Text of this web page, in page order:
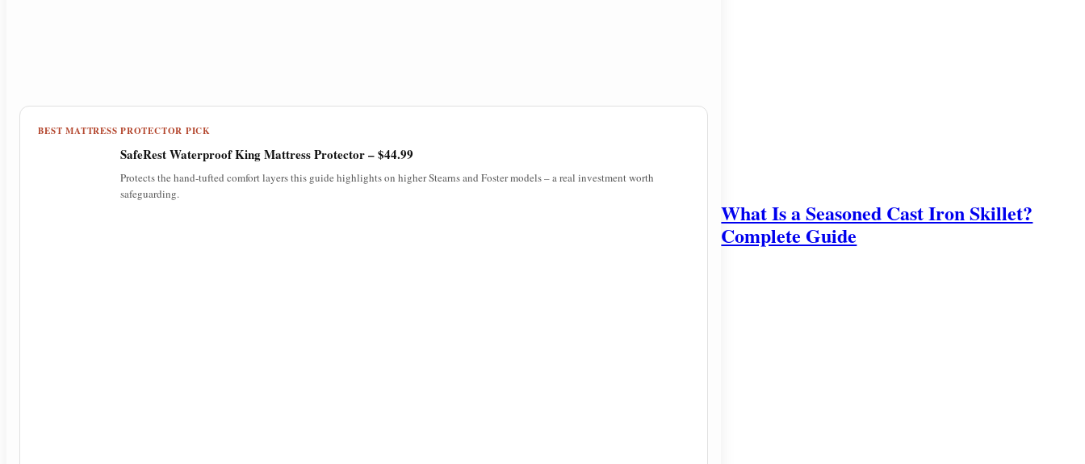
BEST MATTRESS PROTECTOR PICK
SafeRest Waterproof King Mattress Protector – $44.99
Protects the hand-tufted comfort layers this guide highlights on higher Stearns and Foster models – a real investment worth
safeguarding.
What Is a Seasoned Cast Iron Skillet?
Complete Guide